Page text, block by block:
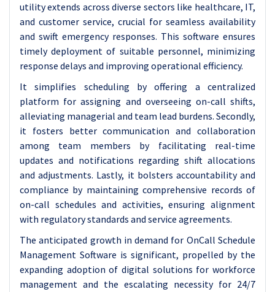
utility extends across diverse sectors like healthcare, IT,
and customer service, crucial for seamless availability
and swift emergency responses. This software ensures
timely deployment of suitable personnel, minimizing
response delays and improving operational efficiency.
It simplifies scheduling by offering a centralized
platform for assigning and overseeing on-call shifts,
alleviating managerial and team lead burdens. Secondly,
it fosters better communication and collaboration
among team members by facilitating real-time
updates and notifications regarding shift allocations
and adjustments. Lastly, it bolsters accountability and
compliance by maintaining comprehensive records of
on-call schedules and activities, ensuring alignment
with regulatory standards and service agreements.
The anticipated growth in demand for OnCall Schedule
Management Software is significant, propelled by the
expanding adoption of digital solutions for workforce
management and the escalating necessity for 24/7